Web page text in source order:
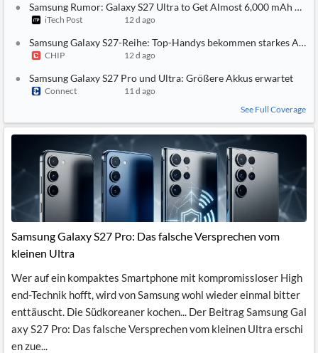
Samsung Rumor: Galaxy S27 Ultra to Get Almost 6,000 mAh
iTech Post 12 d ago
Samsung Galaxy S27-Reihe: Top-Handys bekommen starkes
CHIP 12 d ago
Samsung Galaxy S27 Pro und Ultra: Größere Akkus erwartet
Connect
11 d ago
See Full Coverage
Samsung Galaxy S27 Pro: Das falsche Versprechen vom
kleinen Ultra
Wer auf ein kompaktes Smartphone mit kompromissloser High
end-Technik hofft, wird von Samsung wohl wieder einmal bitter
enttäuscht. Die Südkoreaner kochen... Der Beitrag Samsung Gal
axy S27 Pro: Das falsche Versprechen vom kleinen Ultra erschi
en zue...